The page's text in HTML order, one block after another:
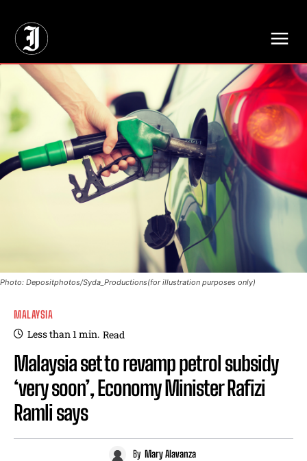
Photo: Depositphotos/Syda_Productions(for illustration purposes only)
MALAYSIA
Less than 1min. Read
Malaysia set to revamp petrol subsidy
‘very soon’, Economy Minister Rafizi
Ramli says
By Mary Alavanza